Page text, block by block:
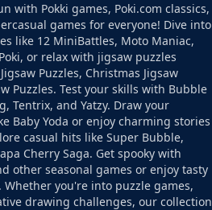
with Pokki games, Poki.com classics,
games for everyone! Dive into
like 12 MiniBattles, Moto Maniac,
or relax with jigsaw puzzles
Puzzles, Christmas Jigsaw
Puzzles. Test your skills with Bubble
Tentrix, and Yatzy. Draw your
Baby Yoda or enjoy charming stories
casual hits like Super Bubble,
Cherry Saga. Get spooky with
other seasonal games or enjoy tasty
Whether you're into puzzle games,
drawing challenges, our collection